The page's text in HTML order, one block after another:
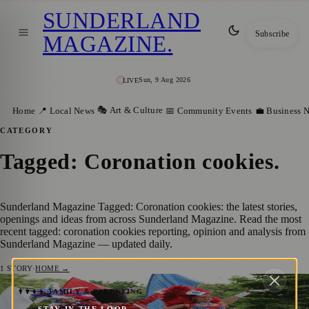
LIVESun, 9 Aug 2026
SUNDERLAND
MAGAZINE. Subscribe
Home 📍 Local News 🎭 Art & Culture 📅 Community Events 💼 Business
CATEGORY
Tagged: Coronation cookies.
Sunderland Magazine Tagged: Coronation cookies: the latest stories,
openings and ideas from across Sunderland Magazine. Read the most
recent tagged: coronation cookies reporting, opinion and analysis from
Sunderland Magazine — updated daily.
1 STORY·HOME →
👨‍👩‍👧‍👦 FAMILY & PARENTING
Join Sunderland’s Unique Celebration of